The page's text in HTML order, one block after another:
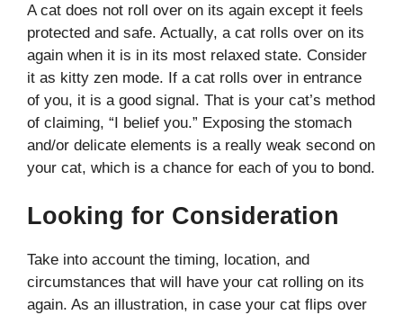
A cat does not roll over on its again except it feels
protected and safe. Actually, a cat rolls over on its
again when it is in its most relaxed state. Consider
it as kitty zen mode. If a cat rolls over in entrance
of you, it is a good signal. That is your cat’s method
of claiming, “I belief you.” Exposing the stomach
and/or delicate elements is a really weak second on
your cat, which is a chance for each of you to bond.
Looking for Consideration
Take into account the timing, location, and
circumstances that will have your cat rolling on its
again. As an illustration, in case your cat flips over